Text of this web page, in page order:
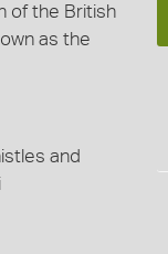
of the British
as the
and